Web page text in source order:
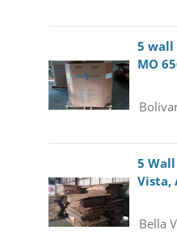
5 wall
MO
5 Wall
Vista,
Bella